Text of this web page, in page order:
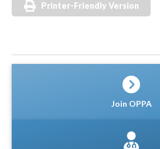
Printer-Friendly Version
Join OPPA